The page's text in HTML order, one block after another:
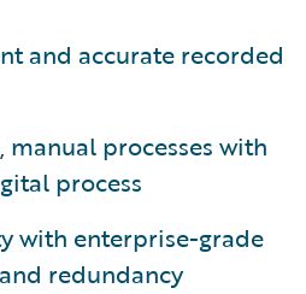
and accurate recorded
processes with
process
with enterprise-grade
redundancy